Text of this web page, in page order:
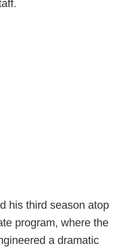
his third season atop
program, where the
a dramatic